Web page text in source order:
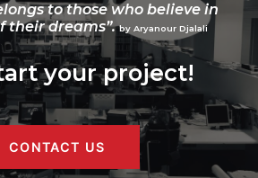
to those who believe in
their dreams”. by Aryanour Djalali
your project!
CONTACT US